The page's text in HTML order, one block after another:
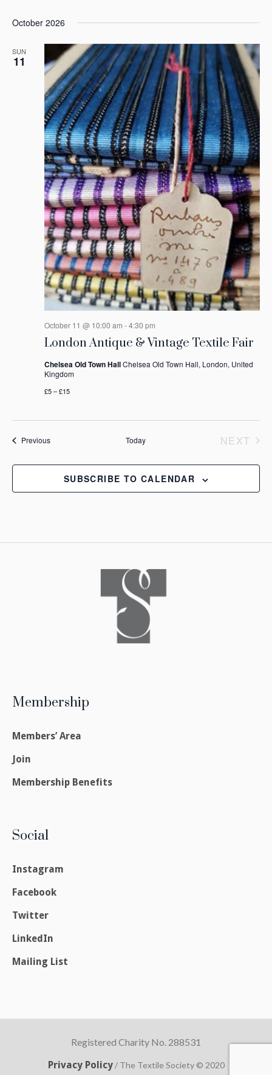
October 2026
SUN
11
London Antique & Vintage Textile Fair
October 11 @ 10:00 am -4:30 pm
Chelsea Old Town HallChelsea Old Town Hall, London, United
Kingdom
£5 – £15
PreviousEvents Today NEXT
SUBSCRIBE TO CALENDAR
Membership
Members’ Area
Join
Membership Benefits
Social
Instagram
Facebook
Twitter
LinkedIn
Mailing List
Registered Charity No. 288531
Privacy Policy/ The Textile Society © 2020